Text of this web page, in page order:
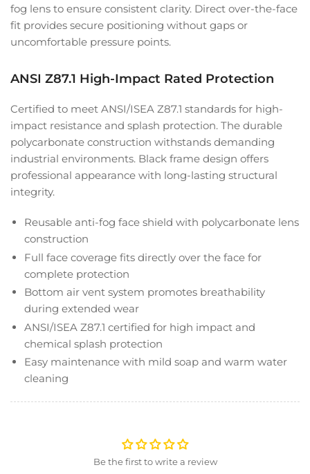
fog lens to ensure consistent clarity. Direct over-the-face
fit provides secure positioning without gaps or
uncomfortable pressure points.
ANSI Z87.1 High-Impact Rated Protection
Certified to meet ANSI/ISEA Z87.1 standards for high-
impact resistance and splash protection. The durable
polycarbonate construction withstands demanding
industrial environments. Black frame design offers
professional appearance with long-lasting structural
integrity.
Reusable anti-fog face shield with polycarbonate lens
construction
Full face coverage fits directly over the face for
complete protection
Bottom air vent system promotes breathability
during extended wear
ANSI/ISEA Z87.1 certified for high impact and
chemical splash protection
Easy maintenance with mild soap and warm water
cleaning
Be the first to write a review